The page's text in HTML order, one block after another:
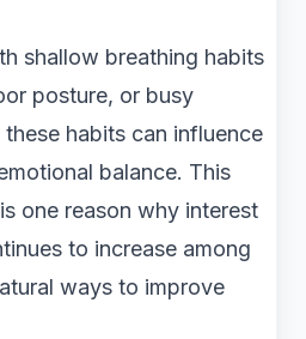
shallow breathing habits
posture, or busy
habits can influence
balance. This
one reason why interest
to increase among
ways to improve